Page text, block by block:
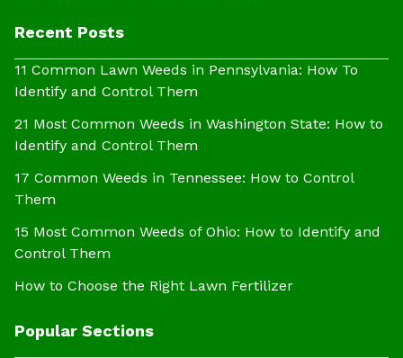
Recent Posts
11 Common Lawn Weeds in Pennsylvania: How To
Identify and Control Them
21 Most Common Weeds in Washington State: How to
Identify and Control Them
17 Common Weeds in Tennessee: How to Control
Them
15 Most Common Weeds of Ohio: How to Identify and
Control Them
How to Choose the Right Lawn Fertilizer
Popular Sections